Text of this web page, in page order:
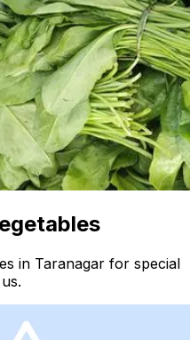
in Taranagar for special